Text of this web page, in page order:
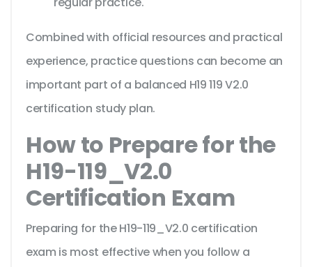
Combined with official resources and practical
experience, practice questions can become an
important part of a balanced H19 119 V2.0
certification study plan.
How to Prepare for the
H19-119_V2.0
Certification Exam
Preparing for the H19-119_V2.0 certification
exam is most effective when you follow a